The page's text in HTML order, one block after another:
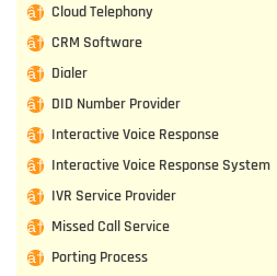
Cloud Telephony
CRM Software
Dialer
DID Number Provider
Interactive Voice Response
Interactive Voice Response System
IVR Service Provider
Missed Call Service
Porting Process